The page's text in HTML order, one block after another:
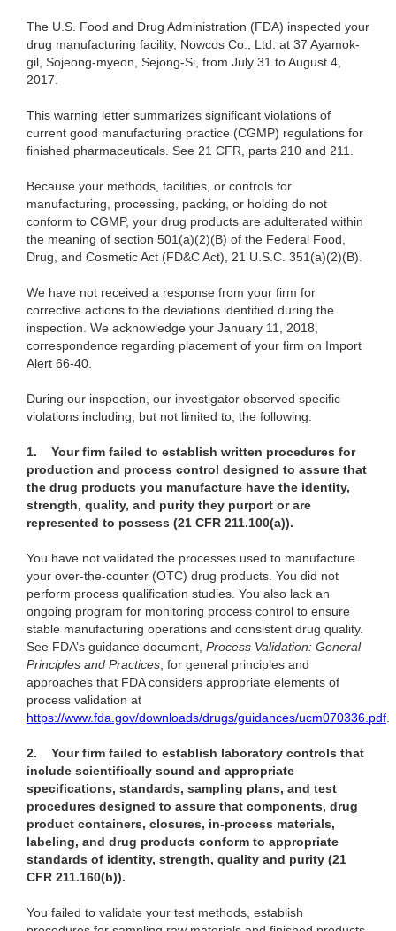
The U.S. Food and Drug Administration (FDA) inspected your
drug manufacturing facility, Nowcos Co., Ltd. at 37 Ayamok-
gil, Sojeong-myeon, Sejong-Si, from July 31 to August 4,
2017.
This warning letter summarizes significant violations of
current good manufacturing practice (CGMP) regulations for
finished pharmaceuticals. See 21 CFR, parts 210 and 211.
Because your methods, facilities, or controls for
manufacturing, processing, packing, or holding do not
conform to CGMP, your drug products are adulterated within
the meaning of section 501(a)(2)(B) of the Federal Food,
Drug, and Cosmetic Act (FD&C Act), 21 U.S.C. 351(a)(2)(B).
We have not received a response from your firm for
corrective actions to the deviations identified during the
inspection. We acknowledge your January 11, 2018,
correspondence regarding placement of your firm on Import
Alert 66-40.
During our inspection, our investigator observed specific
violations including, but not limited to, the following.
1.
Your firm failed to establish written procedures for
production and process control designed to assure that
the drug products you manufacture have the identity,
strength, quality, and purity they purport or are
represented to possess (21 CFR 211.100(a)).
You have not validated the processes used to manufacture
your over-the-counter (OTC) drug products. You did not
perform process qualification studies. You also lack an
ongoing program for monitoring process control to ensure
stable manufacturing operations and consistent drug quality.
See FDA’s guidance document, Process Validation: General
Principles and Practices, for general principles and
approaches that FDA considers appropriate elements of
process validation at
https://www.fda.gov/downloads/drugs/guidances/ucm070336.pdf.
2.
Your firm failed to establish laboratory controls that
include scientifically sound and appropriate
specifications, standards, sampling plans, and test
procedures designed to assure that components, drug
product containers, closures, in-process materials,
labeling, and drug products conform to appropriate
standards of identity, strength, quality and purity (21
CFR 211.160(b)).
You failed to validate your test methods, establish